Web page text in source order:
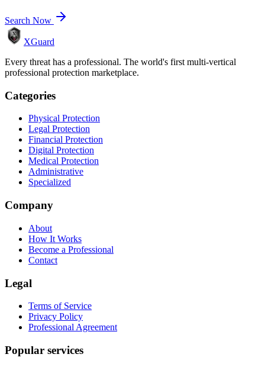
Search Now
XGuard
Every threat has a professional. The world's first multi-vertical
professional protection marketplace.
Categories
Physical Protection
Legal Protection
Financial Protection
Digital Protection
Medical Protection
Administrative
Specialized
Company
About
How It Works
Become a Professional
Contact
Legal
Terms of Service
Privacy Policy
Professional Agreement
Popular services